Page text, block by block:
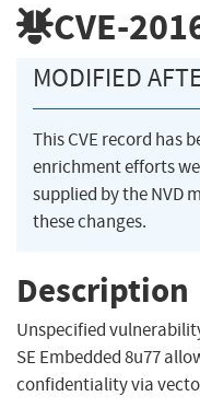
CVE-
MODIFIED
This CVE record has
enrichment efforts
supplied by the NVD
these changes.
Description
Unspecified
SE Embedded 8u77
confidentiality via